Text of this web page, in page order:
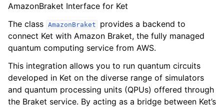
AmazonBraket Interface for Ket
The class AmazonBraket
provides a backend to
connect Ket with Amazon Braket, the fully managed
quantum computing service from AWS.
This integration allows you to run quantum circuits
developed in Ket on the diverse range of simulators
and quantum processing units (QPUs) offered through
the Braket service. By acting as a bridge between Ket’s